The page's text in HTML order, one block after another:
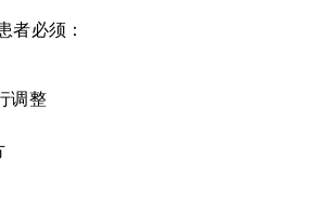
者必须：
调整